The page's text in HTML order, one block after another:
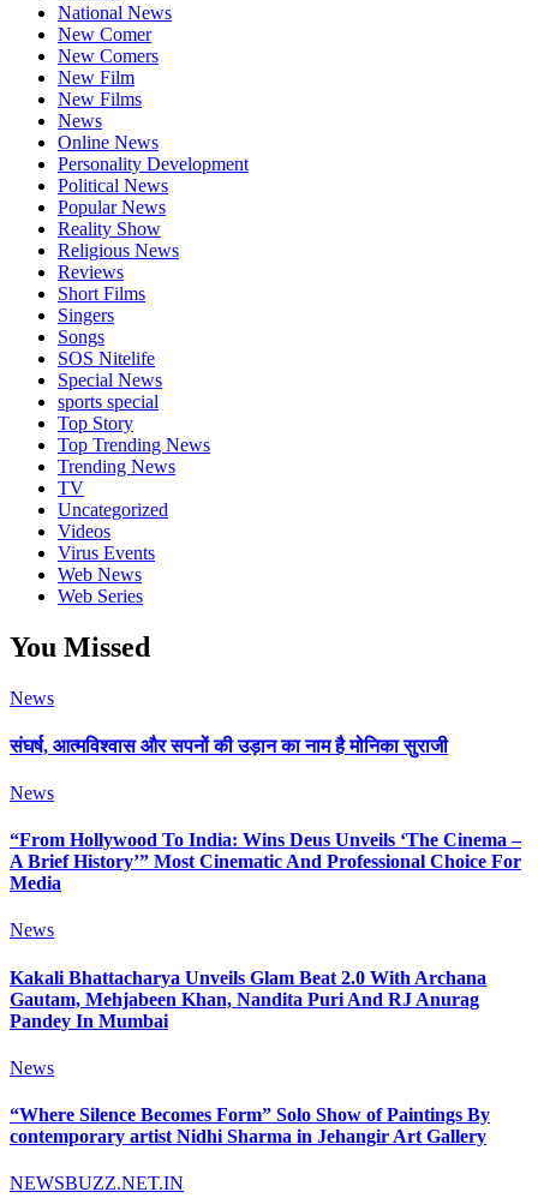
National News
New Comer
New Comers
New Film
New Films
News
Online News
Personality Development
Political News
Popular News
Reality Show
Religious News
Reviews
Short Films
Singers
Songs
SOS Nitelife
Special News
sports special
Top Story
Top Trending News
Trending News
TV
Uncategorized
Videos
Virus Events
Web News
Web Series
You Missed
News
संघर्ष, आत्मविश्वास और सपनों की उड़ान का नाम है मोनिका सुराजी
News
“From Hollywood To India: Wins Deus Unveils ‘The Cinema –
A Brief History’” Most Cinematic And Professional Choice For
Media
News
Kakali Bhattacharya Unveils Glam Beat 2.0 With Archana
Gautam, Mehjabeen Khan, Nandita Puri And RJ Anurag
Pandey In Mumbai
News
“Where Silence Becomes Form” Solo Show of Paintings By
contemporary artist Nidhi Sharma in Jehangir Art Gallery
NEWSBUZZ.NET.IN